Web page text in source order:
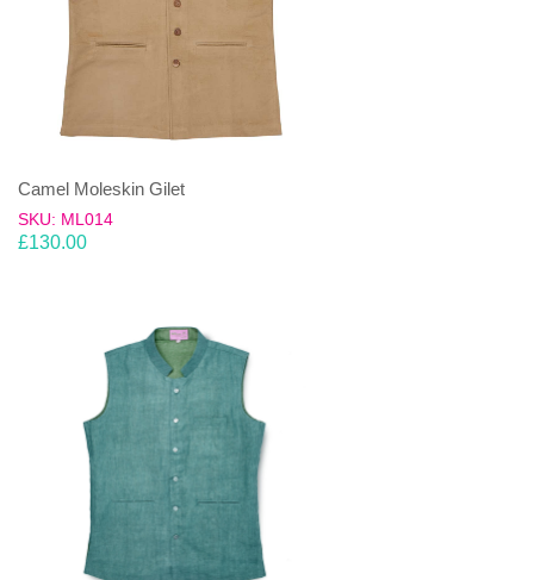
Camel Moleskin Gilet
SKU: ML014
£130.00